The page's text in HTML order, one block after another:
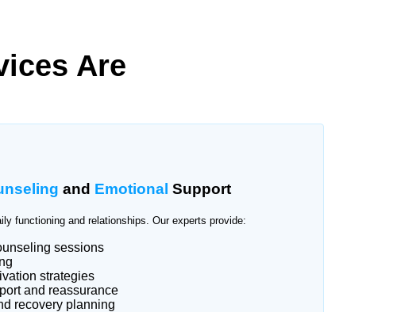
Are
and Emotional Support
functioning and relationships. Our experts provide:
sessions
strategies
and reassurance
recovery planning